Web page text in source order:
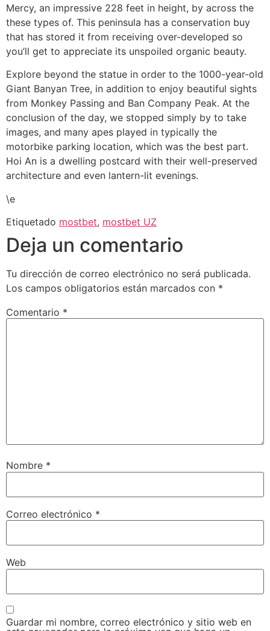
Mercy, an impressive 228 feet in height, by across the
these types of. This peninsula has a conservation buy
that has stored it from receiving over-developed so
you’ll get to appreciate its unspoiled organic beauty.
Explore beyond the statue in order to the 1000-year-old
Giant Banyan Tree, in addition to enjoy beautiful sights
from Monkey Passing and Ban Company Peak. At the
conclusion of the day, we stopped simply by to take
images, and many apes played in typically the
motorbike parking location, which was the best part.
Hoi An is a dwelling postcard with their well-preserved
architecture and even lantern-lit evenings.
\e
Etiquetado mostbet, mostbet UZ
Deja un comentario
Tu dirección de correo electrónico no será publicada.
Los campos obligatorios están marcados con *
Comentario *
Nombre *
Correo electrónico *
Web
Guardar mi nombre, correo electrónico y sitio web en